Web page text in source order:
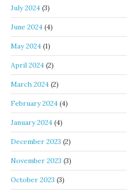
July 2024 (3)
June 2024 (4)
May 2024 (1)
April 2024 (2)
March 2024 (2)
February 2024 (4)
January 2024 (4)
December 2023 (2)
November 2023 (3)
October 2023 (3)